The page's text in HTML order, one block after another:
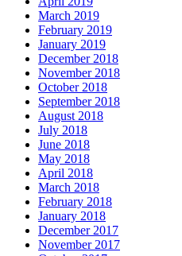
March 2019
February 2019
January 2019
December 2018
November 2018
October 2018
September 2018
August 2018
July 2018
June 2018
May 2018
April 2018
March 2018
February 2018
January 2018
December 2017
November 2017